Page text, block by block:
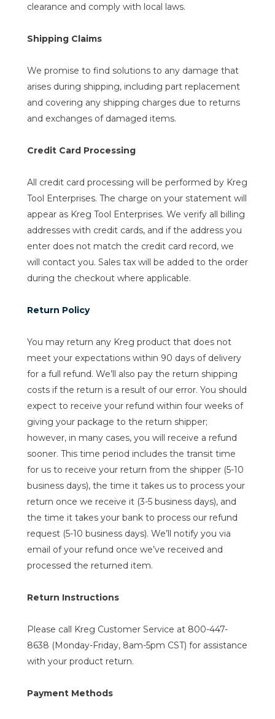
clearance and comply with local laws.
Shipping Claims
We promise to find solutions to any damage that
arises during shipping, including part replacement
and covering any shipping charges due to returns
and exchanges of damaged items.
Credit Card Processing
All credit card processing will be performed by Kreg
Tool Enterprises. The charge on your statement will
appear as Kreg Tool Enterprises. We verify all billing
addresses with credit cards, and if the address you
enter does not match the credit card record, we
will contact you. Sales tax will be added to the order
during the checkout where applicable.
Return Policy
You may return any Kreg product that does not
meet your expectations within 90 days of delivery
for a full refund. We’ll also pay the return shipping
costs if the return is a result of our error. You should
expect to receive your refund within four weeks of
giving your package to the return shipper;
however, in many cases, you will receive a refund
sooner. This time period includes the transit time
for us to receive your return from the shipper (5-10
business days), the time it takes us to process your
return once we receive it (3-5 business days), and
the time it takes your bank to process our refund
request (5-10 business days). We’ll notify you via
email of your refund once we’ve received and
processed the returned item.
Return Instructions
Please call Kreg Customer Service at 800-447-
8638 (Monday-Friday, 8am-5pm CST) for assistance
with your product return.
Payment Methods